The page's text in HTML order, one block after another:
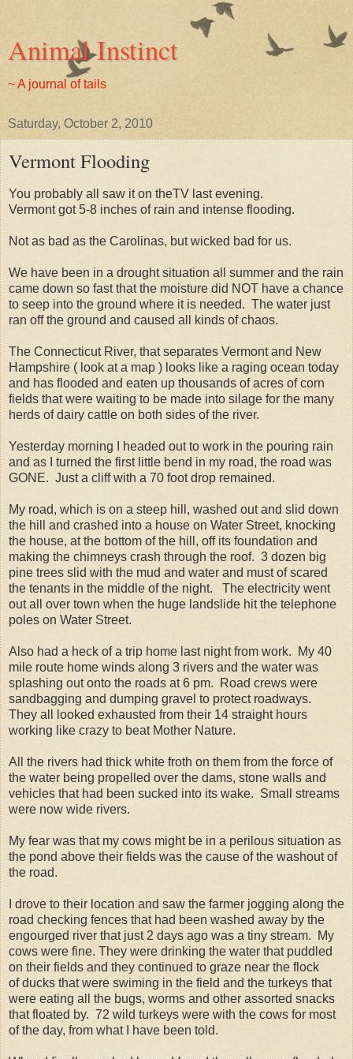
Animal Instinct
~ A journal of tails
Saturday, October 2, 2010
Vermont Flooding
You probably all saw it on theTV last evening.
Vermont got 5-8 inches of rain and intense flooding.
Not as bad as the Carolinas, but wicked bad for us.
We have been in a drought situation all summer and the rain
came down so fast that the moisture did NOT have a chance
to seep into the ground where it is needed. The water just
ran off the ground and caused all kinds of chaos.
The Connecticut River, that separates Vermont and New
Hampshire ( look at a map ) looks like a raging ocean today
and has flooded and eaten up thousands of acres of corn
fields that were waiting to be made into silage for the many
herds of dairy cattle on both sides of the river.
Yesterday morning I headed out to work in the pouring rain
and as I turned the first little bend in my road, the road was
GONE. Just a cliff with a 70 foot drop remained.
My road, which is on a steep hill, washed out and slid down
the hill and crashed into a house on Water Street, knocking
the house, at the bottom of the hill, off its foundation and
making the chimneys crash through the roof. 3 dozen big
pine trees slid with the mud and water and must of scared
the tenants in the middle of the night. The electricity went
out all over town when the huge landslide hit the telephone
poles on Water Street.
Also had a heck of a trip home last night from work. My 40
mile route home winds along 3 rivers and the water was
splashing out onto the roads at 6 pm. Road crews were
sandbagging and dumping gravel to protect roadways.
They all looked exhausted from their 14 straight hours
working like crazy to beat Mother Nature.
All the rivers had thick white froth on them from the force of
the water being propelled over the dams, stone walls and
vehicles that had been sucked into its wake. Small streams
were now wide rivers.
My fear was that my cows might be in a perilous situation as
the pond above their fields was the cause of the washout of
the road.
I drove to their location and saw the farmer jogging along the
road checking fences that had been washed away by the
engourged river that just 2 days ago was a tiny stream. My
cows were fine. They were drinking the water that puddled
on their fields and they continued to graze near the flock
of ducks that were swiming in the field and the turkeys that
were eating all the bugs, worms and other assorted snacks
that floated by. 72 wild turkeys were with the cows for most
of the day, from what I have been told.